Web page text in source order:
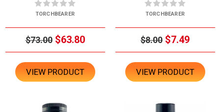
TORCHBEARER
$73.00 $63.80
VIEW PRODUCT
TORCHBEARER
$8.00 $7.49
VIEW PRODUCT